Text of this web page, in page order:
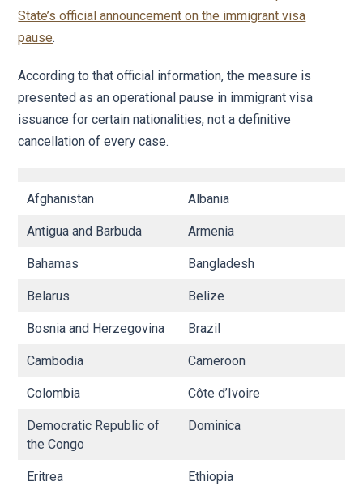
State’s official announcement on the immigrant visa
pause.
According to that official information, the measure is
presented as an operational pause in immigrant visa
issuance for certain nationalities, not a definitive
cancellation of every case.
Afghanistan Albania
Antigua and Barbuda Armenia
Bahamas Bangladesh
Belarus Belize
Bosnia and Herzegovina Brazil
Cambodia Cameroon
Colombia Côte d’Ivoire
Democratic Republic of
the Congo
Dominica
Eritrea Ethiopia